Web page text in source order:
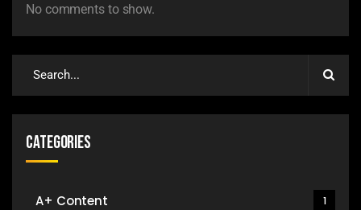
No comments to show.
Categories
A+ Content 1